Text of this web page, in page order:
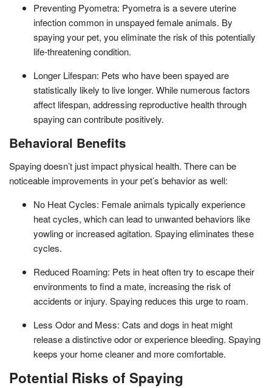
Preventing Pyometra: Pyometra is a severe uterine
infection common in unspayed female animals. By
spaying your pet, you eliminate the risk of this potentially
life-threatening condition.
Longer Lifespan: Pets who have been spayed are
statistically likely to live longer. While numerous factors
affect lifespan, addressing reproductive health through
spaying can contribute positively.
Behavioral Benefits
Spaying doesn’t just impact physical health. There can be
noticeable improvements in your pet’s behavior as well:
No Heat Cycles: Female animals typically experience
heat cycles, which can lead to unwanted behaviors like
yowling or increased agitation. Spaying eliminates these
cycles.
Reduced Roaming: Pets in heat often try to escape their
environments to find a mate, increasing the risk of
accidents or injury. Spaying reduces this urge to roam.
Less Odor and Mess: Cats and dogs in heat might
release a distinctive odor or experience bleeding. Spaying
keeps your home cleaner and more comfortable.
Potential Risks of Spaying